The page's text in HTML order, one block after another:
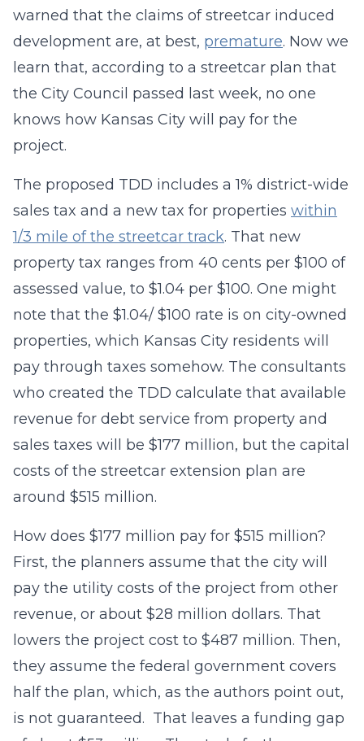
warned that the claims of streetcar induced
development are, at best, premature. Now we
learn that, according to a streetcar plan that
the City Council passed last week, no one
knows how Kansas City will pay for the
project.
The proposed TDD includes a 1% district-wide
sales tax and a new tax for properties within
1/3 mile of the streetcar track. That new
property tax ranges from 40 cents per $100 of
assessed value, to $1.04 per $100. One might
note that the $1.04/ $100 rate is on city-owned
properties, which Kansas City residents will
pay through taxes somehow. The consultants
who created the TDD calculate that available
revenue for debt service from property and
sales taxes will be $177 million, but the capital
costs of the streetcar extension plan are
around $515 million.
How does $177 million pay for $515 million?
First, the planners assume that the city will
pay the utility costs of the project from other
revenue, or about $28 million dollars. That
lowers the project cost to $487 million. Then,
they assume the federal government covers
half the plan, which, as the authors point out,
is not guaranteed. That leaves a funding gap